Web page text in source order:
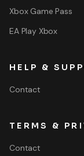
Xbox Game Pass
EA Play Xbox
HELP &
Contact
TERMS &
Contact